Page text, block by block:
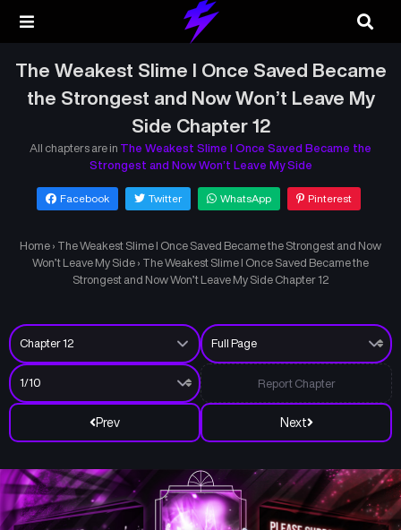
The Weakest Slime I Once Saved Became
the Strongest and Now Won’t Leave My
Side Chapter 12
All chapters are in The Weakest Slime I Once Saved Became the
Strongest and Now Won’t Leave My Side
Facebook Twitter WhatsApp Pinterest
Home › The Weakest Slime I Once Saved Became the Strongest and Now
Won’t Leave My Side › The Weakest Slime I Once Saved Became the
Strongest and Now Won’t Leave My Side Chapter 12
Prev Next
Report Chapter